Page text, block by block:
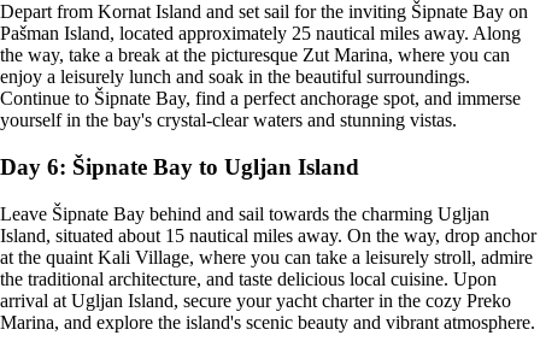
Depart from Kornat Island and set sail for the inviting Šipnate Bay on
Pašman Island, located approximately 25 nautical miles away. Along
the way, take a break at the picturesque Zut Marina, where you can
enjoy a leisurely lunch and soak in the beautiful surroundings.
Continue to Šipnate Bay, find a perfect anchorage spot, and immerse
yourself in the bay's crystal-clear waters and stunning vistas.
Day 6: Šipnate Bay to Ugljan Island
Leave Šipnate Bay behind and sail towards the charming Ugljan
Island, situated about 15 nautical miles away. On the way, drop anchor
at the quaint Kali Village, where you can take a leisurely stroll, admire
the traditional architecture, and taste delicious local cuisine. Upon
arrival at Ugljan Island, secure your yacht charter in the cozy Preko
Marina, and explore the island's scenic beauty and vibrant atmosphere.